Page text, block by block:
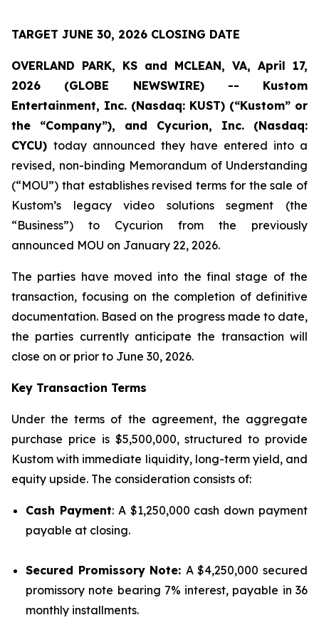
TARGET JUNE 30, 2026 CLOSING DATE
OVERLAND PARK, KS and MCLEAN, VA, April 17,
2026 (GLOBE NEWSWIRE) -- Kustom
Entertainment, Inc. (Nasdaq: KUST) (“Kustom” or
the “Company”), and Cycurion, Inc. (Nasdaq:
CYCU) today announced they have entered into a
revised, non-binding Memorandum of Understanding
(“MOU”) that establishes revised terms for the sale of
Kustom’s legacy video solutions segment (the
“Business”) to Cycurion from the previously
announced MOU on January 22, 2026.
The parties have moved into the final stage of the
transaction, focusing on the completion of definitive
documentation. Based on the progress made to date,
the parties currently anticipate the transaction will
close on or prior to June 30, 2026.
Key Transaction Terms
Under the terms of the agreement, the aggregate
purchase price is $5,500,000, structured to provide
Kustom with immediate liquidity, long-term yield, and
equity upside. The consideration consists of:
Cash Payment: A $1,250,000 cash down payment
payable at closing.
Secured Promissory Note: A $4,250,000 secured
promissory note bearing 7% interest, payable in 36
monthly installments.